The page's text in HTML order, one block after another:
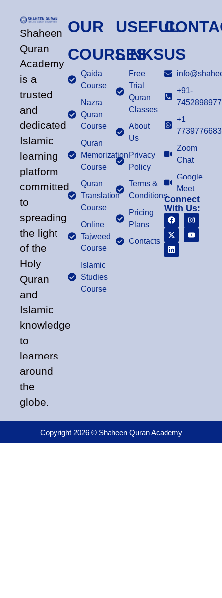
Shaheen
Quran
Academy
is a
trusted
and
dedicated
Islamic
learning
platform
committed
to
spreading
the light
of the
Holy
Quran
and
Islamic
knowledge
to
learners
around
the
globe.
OUR
COURSES
Qaida
Course
Nazra
Quran
Course
Quran
Memorization
Course
Quran
Translation
Course
Online
Tajweed
Course
Islamic
Studies
Course
USEFUL
LINKS
Free
Trial
Quran
Classes
About
Us
Privacy
Policy
Terms &
Conditions
Pricing
Plans
Contacts
US
+91-
7452898977
+1-
7739776683
Zoom
Chat
Google
Meet
Connect
With Us:
Copyright 2026 © Shaheen Quran Academy